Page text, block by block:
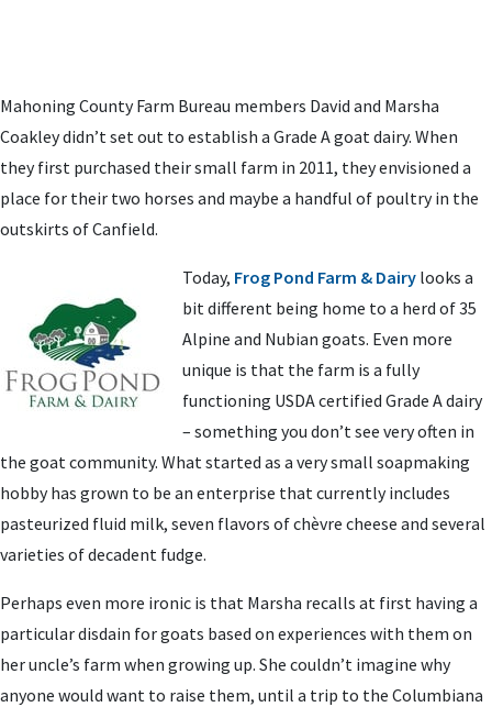
Mahoning County Farm Bureau members David and Marsha
Coakley didn’t set out to establish a Grade A goat dairy. When
they first purchased their small farm in 2011, they envisioned a
place for their two horses and maybe a handful of poultry in the
outskirts of Canfield.
Today, Frog Pond Farm & Dairy looks a
bit different being home to a herd of 35
Alpine and Nubian goats. Even more
unique is that the farm is a fully
functioning USDA certified Grade A dairy
– something you don’t see very often in
the goat community. What started as a very small soapmaking
hobby has grown to be an enterprise that currently includes
pasteurized fluid milk, seven flavors of chèvre cheese and several
varieties of decadent fudge.
Perhaps even more ironic is that Marsha recalls at first having a
particular disdain for goats based on experiences with them on
her uncle’s farm when growing up. She couldn’t imagine why
anyone would want to raise them, until a trip to the Columbiana